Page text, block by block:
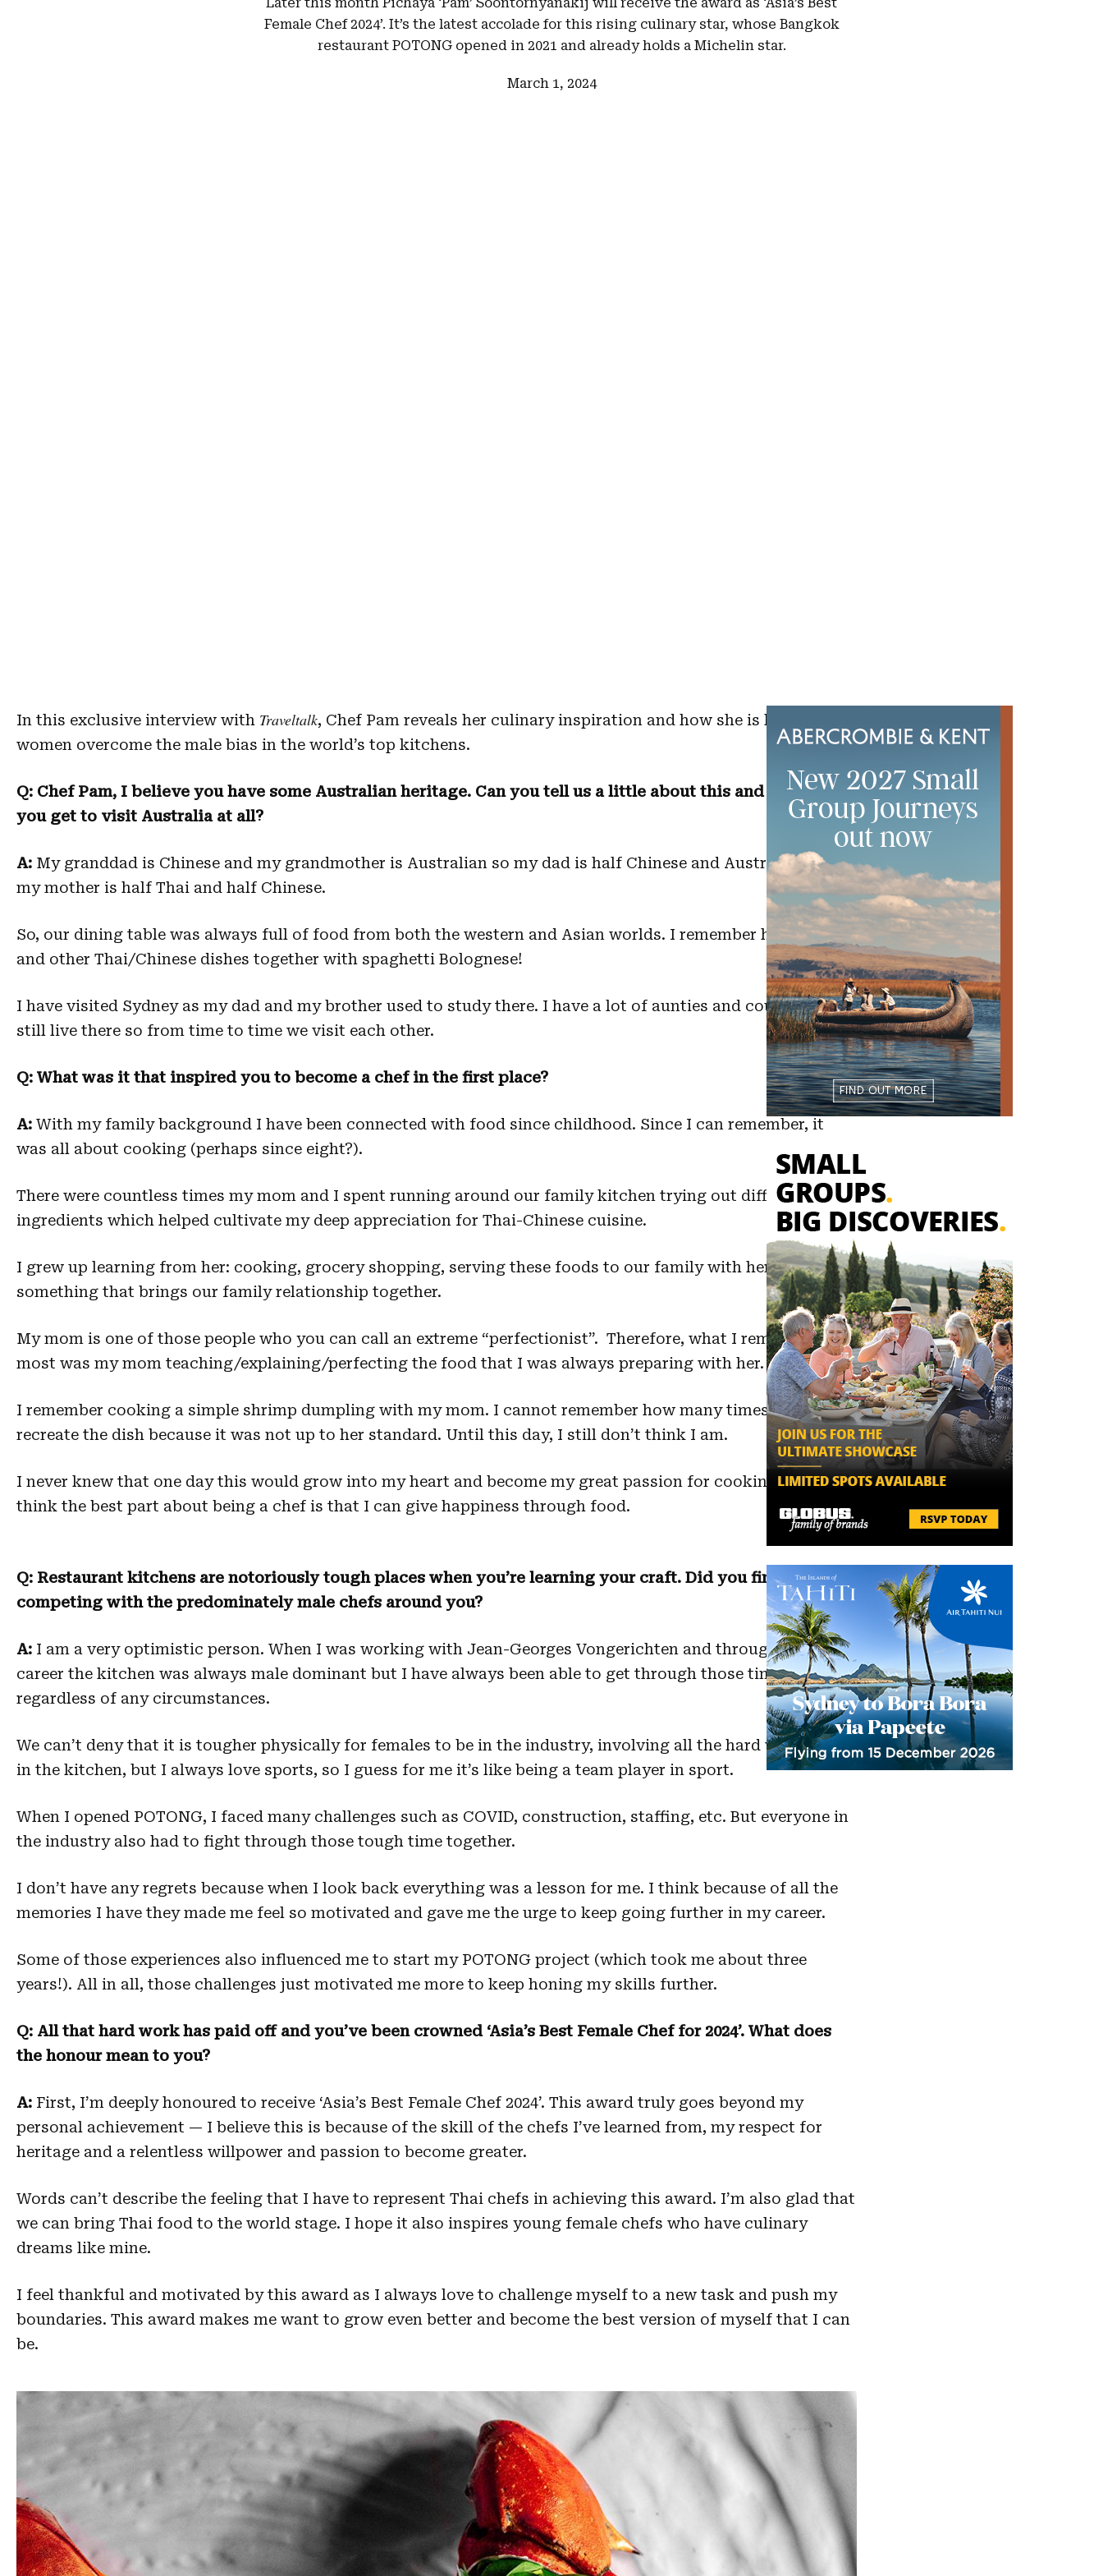
Female Chef 2024’. It’s the latest accolade for this rising culinary star, whose Bangkok
restaurant POTONG opened in 2021 and already holds a Michelin star.
March 1, 2024
In this exclusive interview with Traveltalk, Chef Pam reveals her culinary inspiration and how she is helping
women overcome the male bias in the world’s top kitchens.
Q: Chef Pam, I believe you have some Australian heritage. Can you tell us a little about this and whether
you get to visit Australia at all?
A:My granddad is Chinese and my grandmother is Australian so my dad is half Chinese and Australian while
my mother is half Thai and half Chinese.
So, our dining table was always full of food from both the western and Asian worlds. I remember having rice
and other Thai/Chinese dishes together with spaghetti Bolognese!
I have visited Sydney as my dad and my brother used to study there. I have a lot of aunties and cousins that
still live there so from time to time we visit each other.
Q: What was it that inspired you to become a chef in the first place?
A:With my family background I have been connected with food since childhood. Since I can remember, it
was all about cooking (perhaps since eight?).
There were countless times my mom and I spent running around our family kitchen trying out different local
ingredients which helped cultivate my deep appreciation for Thai-Chinese cuisine.
I grew up learning from her: cooking, grocery shopping, serving these foods to our family with her. Food is
something that brings our family relationship together.
My mom is one of those people who you can call an extreme “perfectionist”. Therefore, what I remember
most was my mom teaching/explaining/perfecting the food that I was always preparing with her.
I remember cooking a simple shrimp dumpling with my mom. I cannot remember how many times I had to
recreate the dish because it was not up to her standard. Until this day, I still don’t think I am.
I never knew that one day this would grow into my heart and become my great passion for cooking. I also
think the best part about being a chef is that I can give happiness through food.
Q: Restaurant kitchens are notoriously tough places when you’re learning your craft. Did you find it hard
competing with the predominately male chefs around you?
A:I am a very optimistic person. When I was working with Jean-Georges Vongerichten and throughout my
career the kitchen was always male dominant but I have always been able to get through those times
regardless of any circumstances.
We can’t deny that it is tougher physically for females to be in the industry, involving all the hard work we do
in the kitchen, but I always love sports, so I guess for me it’s like being a team player in sport.
When I opened POTONG, I faced many challenges such as COVID, construction, staffing, etc. But everyone in
the industry also had to fight through those tough time together.
I don’t have any regrets because when I look back everything was a lesson for me. I think because of all the
memories I have they made me feel so motivated and gave me the urge to keep going further in my career.
Some of those experiences also influenced me to start my POTONG project (which took me about three
years!). All in all, those challenges just motivated me more to keep honing my skills further.
Q: All that hard work has paid off and you’ve been crowned ‘Asia’s Best Female Chef for 2024’. What does
the honour mean to you?
A:First, I’m deeply honoured to receive ‘Asia’s Best Female Chef 2024’. This award truly goes beyond my
personal achievement — I believe this is because of the skill of the chefs I’ve learned from, my respect for
heritage and a relentless willpower and passion to become greater.
Words can’t describe the feeling that I have to represent Thai chefs in achieving this award. I’m also glad that
we can bring Thai food to the world stage. I hope it also inspires young female chefs who have culinary
dreams like mine.
I feel thankful and motivated by this award as I always love to challenge myself to a new task and push my
boundaries. This award makes me want to grow even better and become the best version of myself that I can
be.